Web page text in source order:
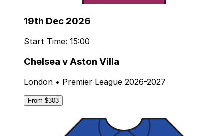
19th Dec 2026
Start Time: 15:00
Chelsea v Aston Villa
London • Premier League 2026-2027
From $303